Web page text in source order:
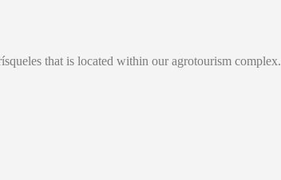
that is located within our agrotourism complex.